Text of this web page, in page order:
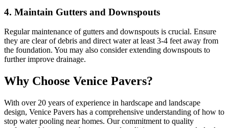
4. Maintain Gutters and Downspouts
Regular maintenance of gutters and downspouts is crucial. Ensure
they are clear of debris and direct water at least 3-4 feet away from
the foundation. You may also consider extending downspouts to
further improve drainage.
Why Choose Venice Pavers?
With over 20 years of experience in hardscape and landscape
design, Venice Pavers has a comprehensive understanding of how to
stop water pooling near homes. Our commitment to quality